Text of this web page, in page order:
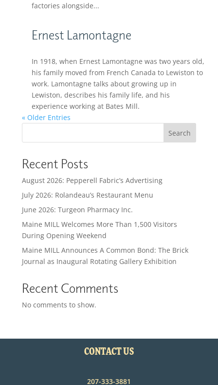
factories alongside...
Ernest Lamontagne
In 1918, when Ernest Lamontagne was two years old,
his family moved from French Canada to Lewiston to
work. Lamontagne talks about growing up in
Lewiston, describes his family life, and his
experience working at Bates Mill.
« Older Entries
Search
Recent Posts
August 2026: Pepperell Fabric’s Advertising
July 2026: Rolandeau’s Restaurant Menu
June 2026: Turgeon Pharmacy Inc.
Maine MILL Welcomes More Than 1,500 Visitors
During Opening Weekend
Maine MILL Announces A Common Bond: The Brick
Journal as Inaugural Rotating Gallery Exhibition
Recent Comments
No comments to show.
CONTACT US
207-333-3881